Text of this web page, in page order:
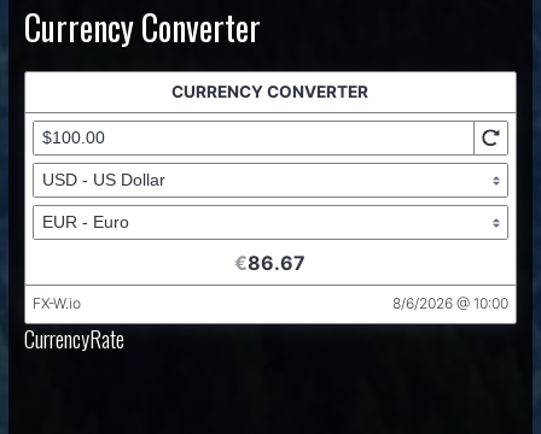
Currency Converter
CurrencyRate